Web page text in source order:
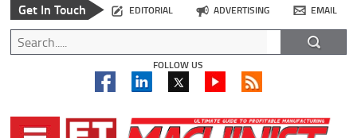
Get In Touch EDITORIAL ADVERTISING EMAIL
FOLLOW US